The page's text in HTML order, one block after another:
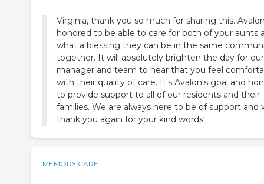
Virginia, thank you so much for sharing this.
honored to be able to care for both of your aunts
what a blessing they can be in the same
together. It will absolutely brighten the day for our
manager and team to hear that you feel
with their quality of care. It's Avalon's goal and
to provide support to all of our residents and their
families. We are always here to be of support and
thank you again for your kind words!
MEMORY CARE